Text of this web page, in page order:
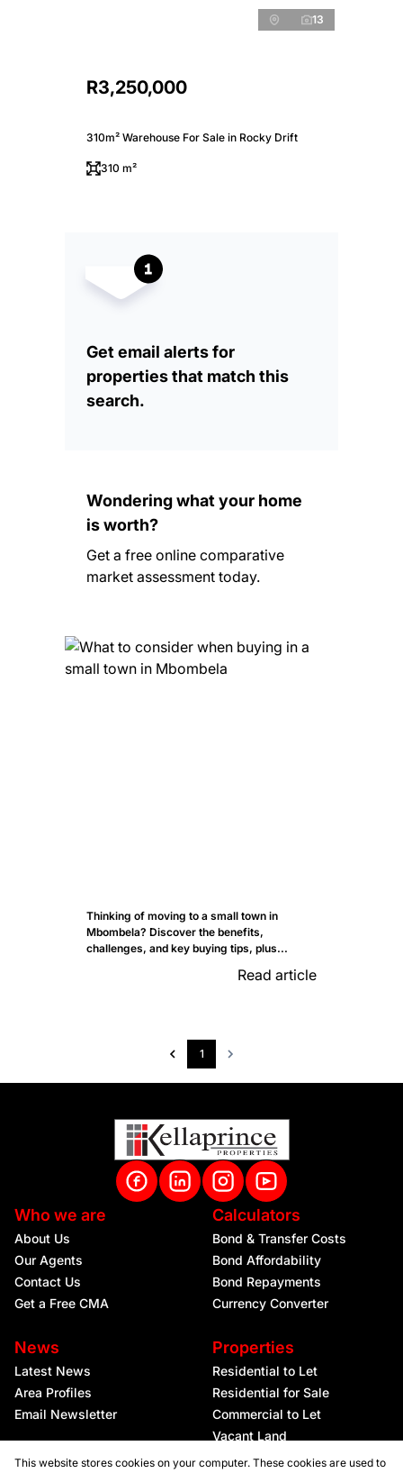
13
R3,250,000
310m² Warehouse For Sale in Rocky Drift
310 m²
Get email alerts for
properties that match this
search.
Wondering what your home
is worth?
Get a free online comparative
market assessment today.
Thinking of moving to a small town in
Mbombela? Discover the benefits,
challenges, and key buying tips, plus...
Read article
1
Who we are
About Us
Our Agents
Contact Us
Get a Free CMA
Calculators
Bond & Transfer Costs
Bond Affordability
Bond Repayments
Currency Converter
News
Latest News
Area Profiles
Email Newsletter
Properties
Residential to Let
Residential for Sale
Commercial to Let
Vacant Land
This website stores cookies on your computer. These cookies are used to